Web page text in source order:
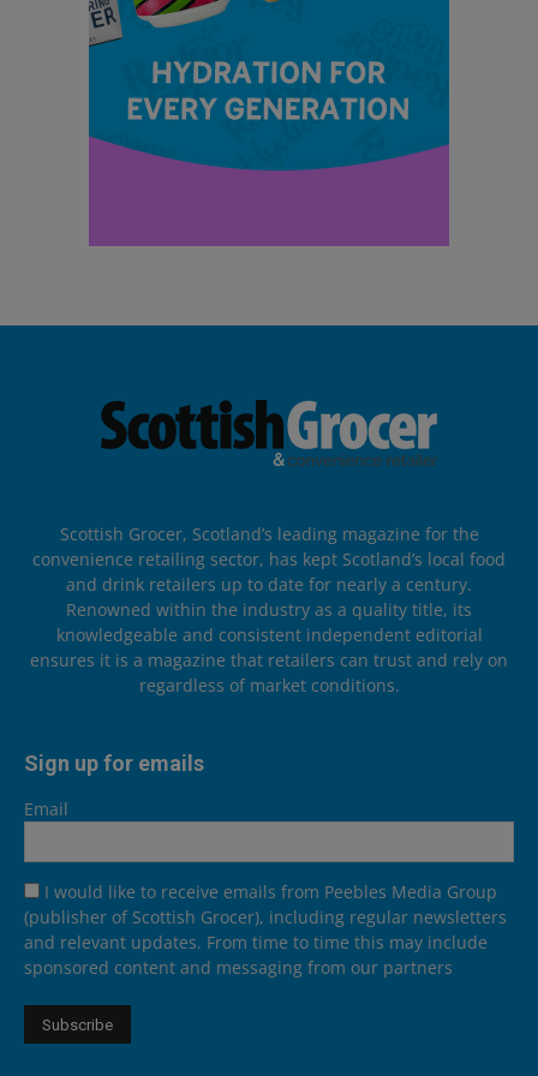
Scottish Grocer, Scotland’s leading magazine for the
convenience retailing sector, has kept Scotland’s local food
and drink retailers up to date for nearly a century.
Renowned within the industry as a quality title, its
knowledgeable and consistent independent editorial
ensures it is a magazine that retailers can trust and rely on
regardless of market conditions.
Sign up for emails
Email
I would like to receive emails from Peebles Media Group
(publisher of Scottish Grocer), including regular newsletters
and relevant updates. From time to time this may include
sponsored content and messaging from our partners